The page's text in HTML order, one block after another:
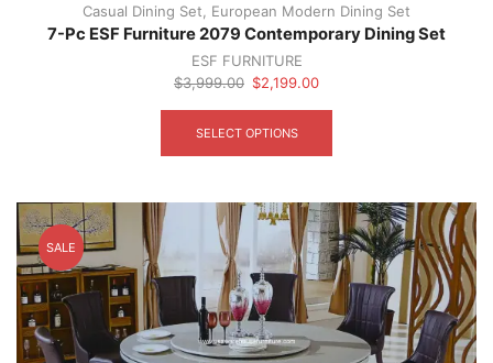
Casual Dining Set European Modern Dining Set
7-Pc ESF Furniture 2079 Contemporary Dining Set
ESF FURNITURE
$3,999.00 Original
$2,199.00Current
SELECT OPTIONS
The
options
may
be
chosen
on
the
product
SALE